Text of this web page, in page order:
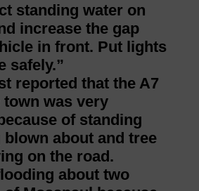
standing water on
increase the gap
in front. Put lights
safely.”
reported that the A7
was very
of standing
about and tree
on the road.
about two